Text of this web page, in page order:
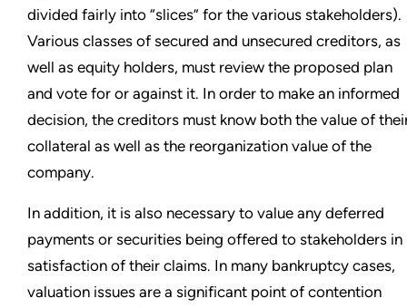
divided fairly into “slices” for the various stakeholders).
Various classes of secured and unsecured creditors, as
well as equity holders, must review the proposed plan
and vote for or against it. In order to make an informed
decision, the creditors must know both the value of
collateral as well as the reorganization value of the
company.
In addition, it is also necessary to value any deferred
payments or securities being offered to stakeholders in
satisfaction of their claims. In many bankruptcy cases,
valuation issues are a significant point of contention